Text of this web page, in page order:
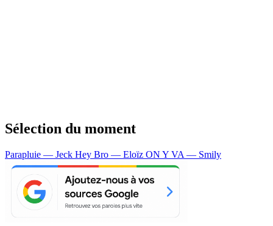
Sélection du moment
Parapluie — Jeck Hey Bro — Eloïz ON Y VA — Smily